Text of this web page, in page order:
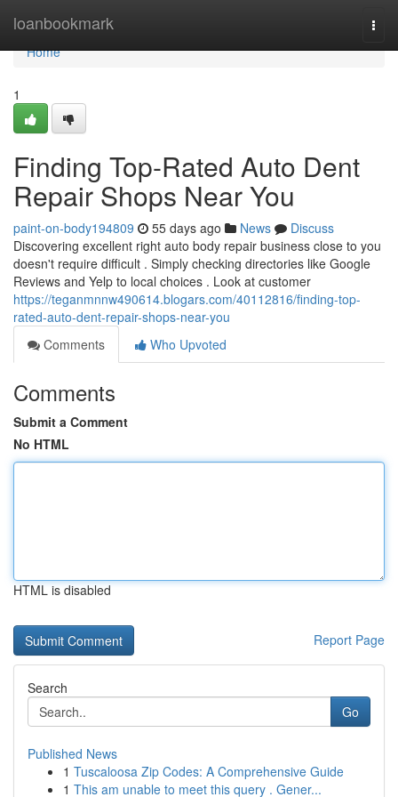
loanbookmark
Home
Home
1
Finding Top-Rated Auto Dent
Repair Shops Near You
paint-on-body194809 55 days ago News
Discuss
Discovering excellent right auto body repair business close to you
doesn't require difficult . Simply checking directories like Google
Reviews and Yelp to local choices . Look at customer
https://teganmnnw490614.blogars.com/40112816/finding-top-
rated-auto-dent-repair-shops-near-you
Comments
Who Upvoted
Comments
Submit a Comment
No HTML
HTML is disabled
Report Page
Search
Go
Published News
1 Tuscaloosa Zip Codes: A Comprehensive Guide
1 This am unable to meet this query . Gener...